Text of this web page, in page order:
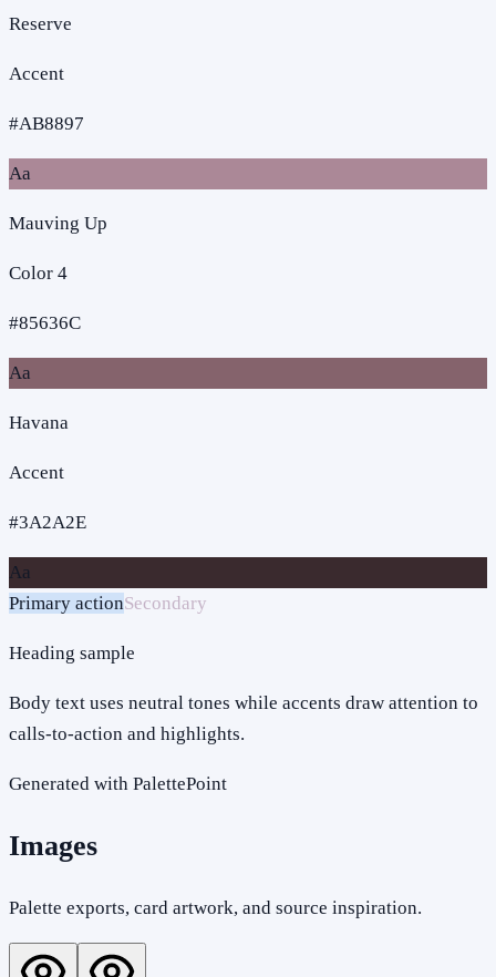
Reserve
Accent
#AB8897
Aa
Mauving Up
Color 4
#85636C
Aa
Havana
Accent
#3A2A2E
Aa
Primary actionSecondary
Heading sample
Body text uses neutral tones while accents draw attention to
calls-to-action and highlights.
Generated with PalettePoint
Images
Palette exports, card artwork, and source inspiration.